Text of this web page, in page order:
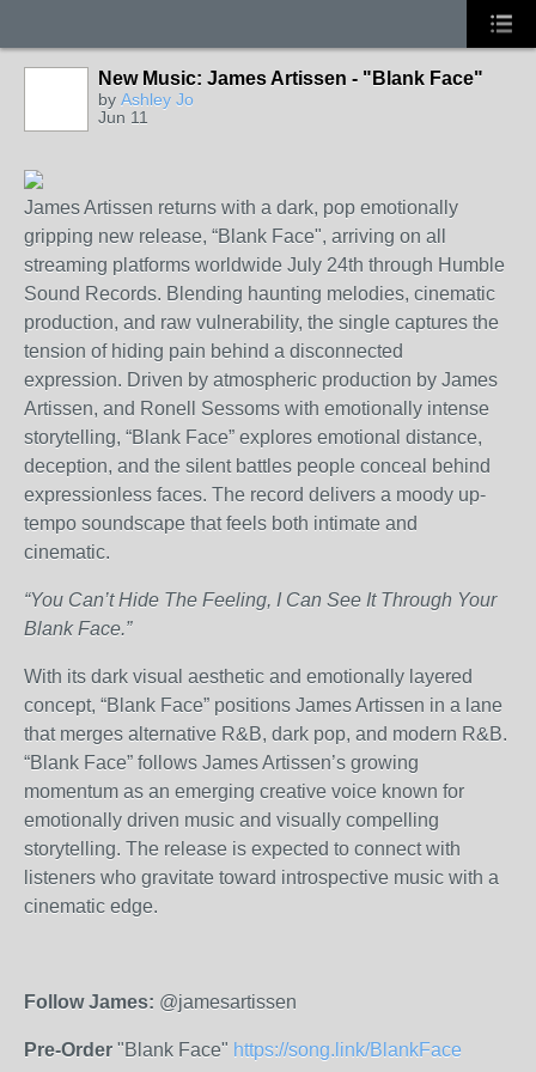
New Music: James Artissen - "Blank Face"
by Ashley Jo
Jun 11
James Artissen returns with a dark, pop emotionally
gripping new release, “Blank Face", arriving on all
streaming platforms worldwide July 24th through Humble
Sound Records. Blending haunting melodies, cinematic
production, and raw vulnerability, the single captures the
tension of hiding pain behind a disconnected
expression. Driven by atmospheric production by James
Artissen, and Ronell Sessoms with emotionally intense
storytelling, “Blank Face” explores emotional distance,
deception, and the silent battles people conceal behind
expressionless faces. The record delivers a moody up-
tempo soundscape that feels both intimate and
cinematic.
“You Can’t Hide The Feeling, I Can See It Through Your
Blank Face.”
With its dark visual aesthetic and emotionally layered
concept, “Blank Face” positions James Artissen in a lane
that merges alternative R&B, dark pop, and modern R&B.
“Blank Face” follows James Artissen’s growing
momentum as an emerging creative voice known for
emotionally driven music and visually compelling
storytelling. The release is expected to connect with
listeners who gravitate toward introspective music with a
cinematic edge.
Follow James: @jamesartissen
Pre-Order "Blank Face" https://song.link/BlankFace